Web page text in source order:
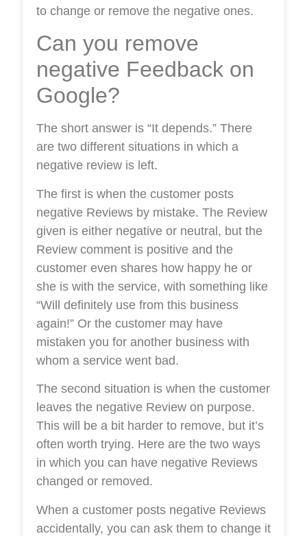
to change or remove the negative ones.
Can you remove
negative Feedback on
Google?
The short answer is “It depends.” There
are two different situations in which a
negative review is left.
The first is when the customer posts
negative Reviews by mistake. The Review
given is either negative or neutral, but the
Review comment is positive and the
customer even shares how happy he or
she is with the service, with something like
“Will definitely use from this business
again!” Or the customer may have
mistaken you for another business with
whom a service went bad.
The second situation is when the customer
leaves the negative Review on purpose.
This will be a bit harder to remove, but it’s
often worth trying. Here are the two ways
in which you can have negative Reviews
changed or removed.
When a customer posts negative Reviews
accidentally, you can ask them to change it